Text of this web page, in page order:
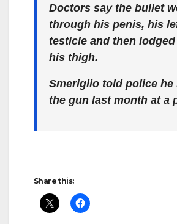
Doctors say the bullet
through his penis, his
testicle and then
his thigh.
Smeriglio told police he
the gun last month at a
Share this: